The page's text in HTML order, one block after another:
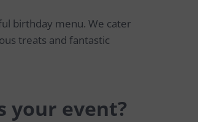
birthday menu. We cater
treats and fantastic
your event?